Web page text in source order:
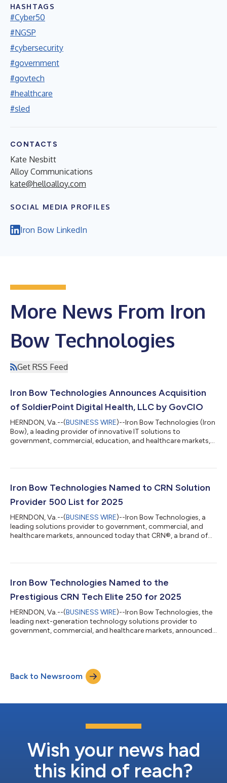
HASHTAGS
#Cyber50
#NGSP
#cybersecurity
#government
#govtech
#healthcare
#sled
CONTACTS
Kate Nesbitt
Alloy Communications
kate@helloalloy.com
SOCIAL MEDIA PROFILES
Iron Bow LinkedIn
More News From Iron
Bow Technologies
Get RSS Feed
Iron Bow Technologies Announces Acquisition
of SoldierPoint Digital Health, LLC by GovCIO
HERNDON, Va.--(BUSINESS WIRE)--Iron Bow Technologies (Iron
Bow), a leading provider of innovative IT solutions to
government, commercial, education, and healthcare markets,
and digital solutions across the federal landscape. SoldierPoint,
solutions supporting the Department of Veterans Affairs (VA).
Iron Bow Technologies Named to CRN Solution
Provider 500 List for 2025
HERNDON, Va.--(BUSINESS WIRE)--Iron Bow Technologies, a
leading solutions provider to government, commercial, and
healthcare markets, announced today that CRN®, a brand of
500 list recognizes North America’s largest solution providers
services companies. With a combined revenue of $548.9 billion,
Iron Bow Technologies Named to the
Prestigious CRN Tech Elite 250 for 2025
HERNDON, Va.--(BUSINESS WIRE)--Iron Bow Technologies, the
leading next-generation technology solutions provider to
government, commercial, and healthcare markets, announced
that are committed to excellence and distinguish themselves
by attaining top-tier certifications and specializations from
leading technology ven...
Back to Newsroom
Wish your news had
this kind of reach?